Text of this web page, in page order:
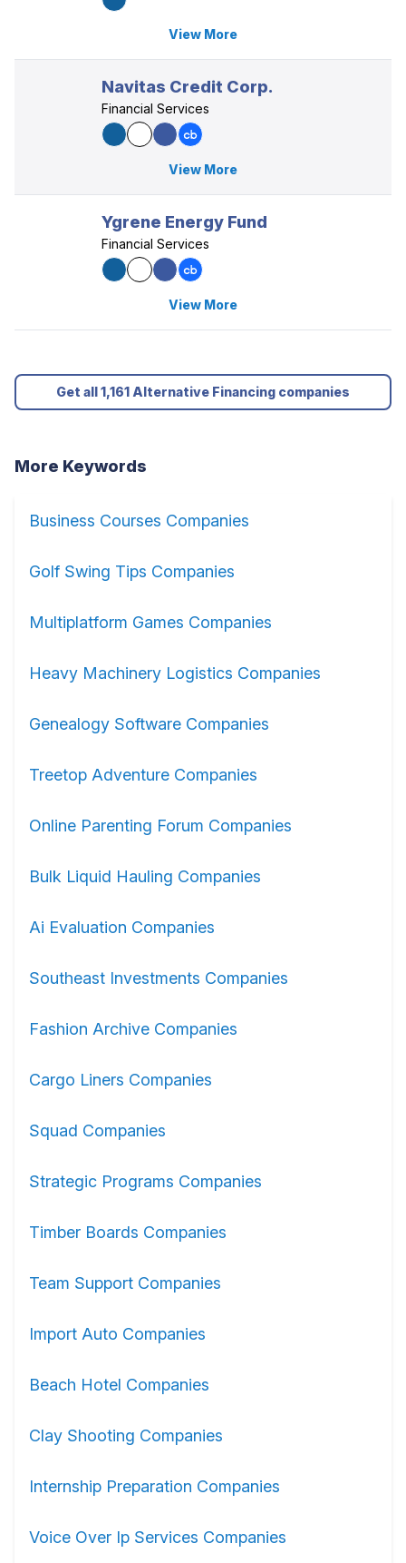
View More
Navitas Credit Corp.
Financial Services
View More
Ygrene Energy Fund
Financial Services
View More
Get all 1,161 Alternative Financing companies
More Keywords
Business Courses Companies
Golf Swing Tips Companies
Multiplatform Games Companies
Heavy Machinery Logistics Companies
Genealogy Software Companies
Treetop Adventure Companies
Online Parenting Forum Companies
Bulk Liquid Hauling Companies
Ai Evaluation Companies
Southeast Investments Companies
Fashion Archive Companies
Cargo Liners Companies
Squad Companies
Strategic Programs Companies
Timber Boards Companies
Team Support Companies
Import Auto Companies
Beach Hotel Companies
Clay Shooting Companies
Internship Preparation Companies
Voice Over Ip Services Companies